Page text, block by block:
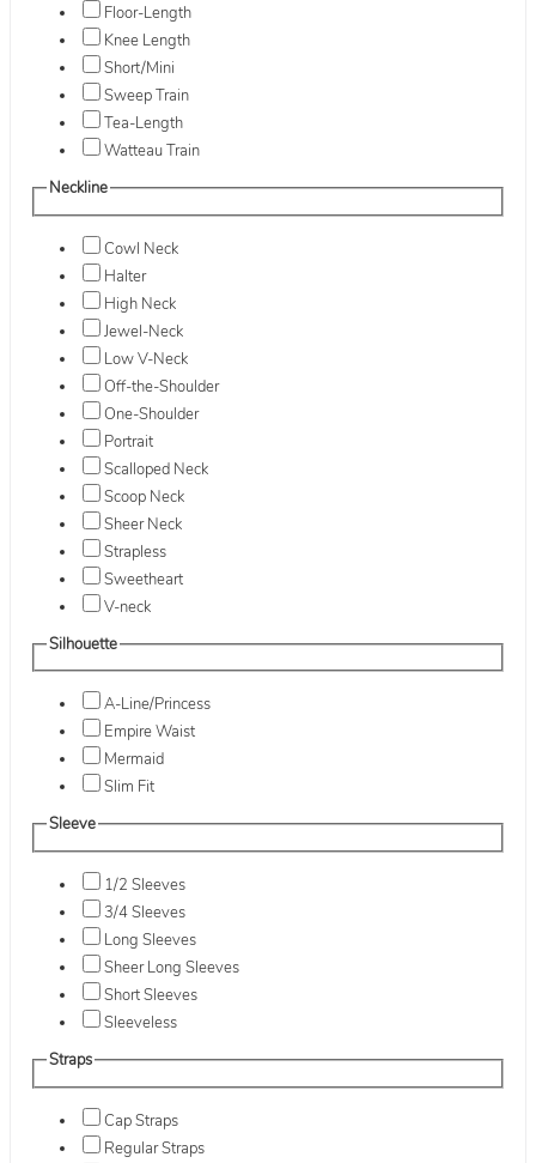
Floor-Length
Knee Length
Short/Mini
Sweep Train
Tea-Length
Watteau Train
Neckline
Cowl Neck
Halter
High Neck
Jewel-Neck
Low V-Neck
Off-the-Shoulder
One-Shoulder
Portrait
Scalloped Neck
Scoop Neck
Sheer Neck
Strapless
Sweetheart
V-neck
Silhouette
A-Line/Princess
Empire Waist
Mermaid
Slim Fit
Sleeve
1/2 Sleeves
3/4 Sleeves
Long Sleeves
Sheer Long Sleeves
Short Sleeves
Sleeveless
Straps
Cap Straps
Regular Straps